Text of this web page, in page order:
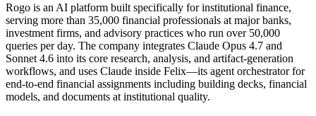
Rogo is an AI platform built specifically for institutional finance,
serving more than 35,000 financial professionals at major banks,
investment firms, and advisory practices who run over 50,000
queries per day. The company integrates Claude Opus 4.7 and
Sonnet 4.6 into its core research, analysis, and artifact-generation
workflows, and uses Claude inside Felix—its agent orchestrator for
end-to-end financial assignments including building decks, financial
models, and documents at institutional quality.